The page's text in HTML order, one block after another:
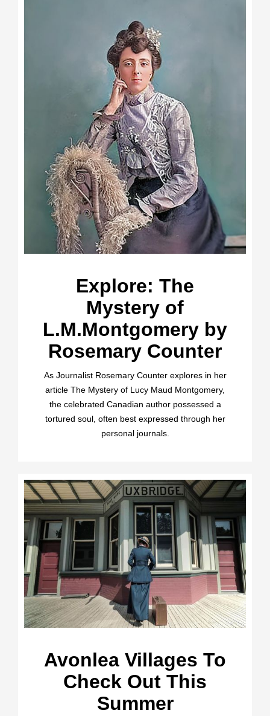
Explore: The
Mystery of
L.M.Montgomery by
Rosemary Counter
As Journalist Rosemary Counter explores in her
article The Mystery of Lucy Maud Montgomery,
the celebrated Canadian author possessed a
tortured soul, often best expressed through her
personal journals.
Avonlea Villages To
Check Out This
Summer